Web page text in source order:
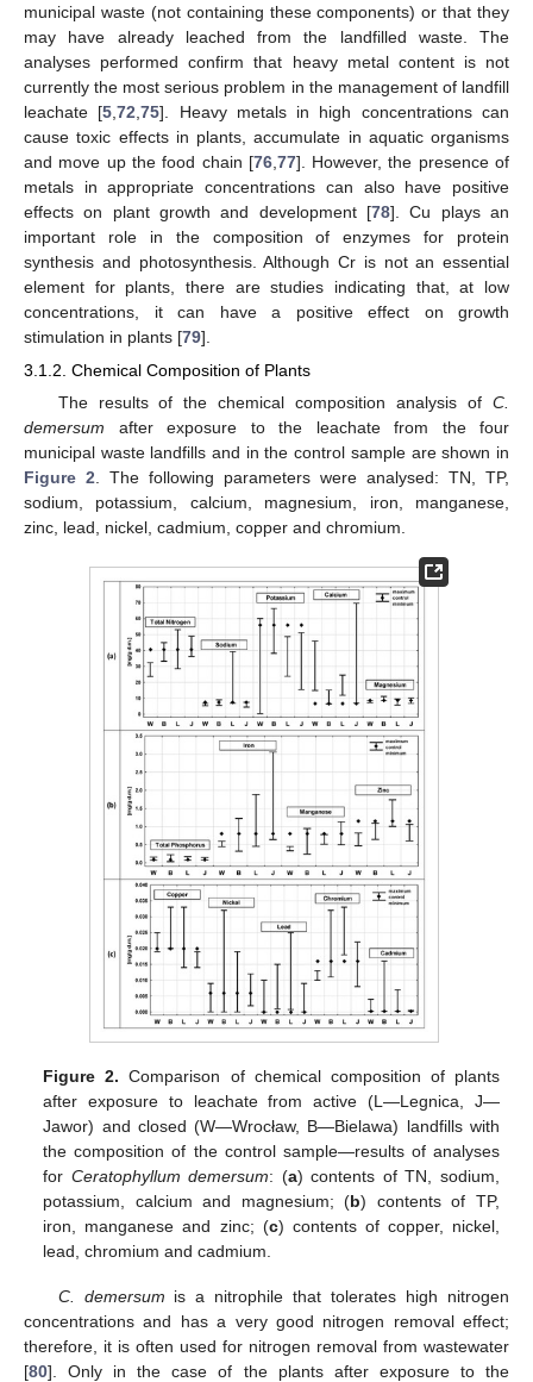
municipal waste (not containing these components) or that they
may have already leached from the landfilled waste. The
analyses performed confirm that heavy metal content is not
currently the most serious problem in the management of landfill
leachate [5 ,72 ,75]. Heavy metals in high concentrations can
cause toxic effects in plants, accumulate in aquatic organisms
and move up the food chain [76, 77]. However, the presence of
metals in appropriate concentrations can also have positive
effects on plant growth and development [78]. Cu plays an
important role in the composition of enzymes for protein
synthesis and photosynthesis. Although Cr is not an essential
element for plants, there are studies indicating that, at low
concentrations, it can have a positive effect on growth
stimulation in plants [79].
3.1.2. Chemical Composition of Plants
The results of the chemical composition analysis of C.
demersum after exposure to the leachate from the four
municipal waste landfills and in the control sample are shown in
Figure 2 . The following parameters were analysed: TN, TP,
sodium, potassium, calcium, magnesium, iron, manganese,
zinc, lead, nickel, cadmium, copper and chromium.
Figure 2. Comparison of chemical composition of plants
after exposure to leachate from active (L—Legnica, J—
Jawor) and closed (W—Wrocław, B—Bielawa) landfills with
the composition of the control sample—results of analyses
for Ceratophyllum demersum: (a) contents of TN, sodium,
potassium, calcium and magnesium; (b) contents of TP,
iron, manganese and zinc; (c) contents of copper, nickel,
lead, chromium and cadmium.
C. demersum is a nitrophile that tolerates high nitrogen
concentrations and has a very good nitrogen removal effect;
therefore, it is often used for nitrogen removal from wastewater
[80]. Only in the case of the plants after exposure to the